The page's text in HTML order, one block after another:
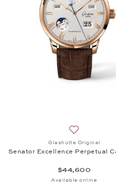
Glashütte Original
Senator Excellence Perpetual
$44,600
Available online